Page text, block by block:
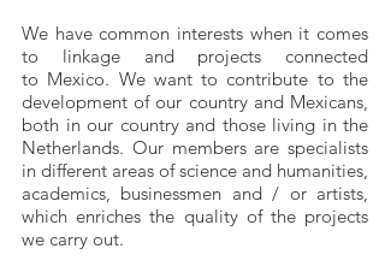
We have common interests when it comes
to linkage and projects connected
to Mexico. We want to contribute to the
development of our country and Mexicans,
both in our country and those living in the
Netherlands. Our members are specialists
in different areas of science and humanities,
academics, businessmen and / or artists,
which enriches the quality of the projects
we carry out.